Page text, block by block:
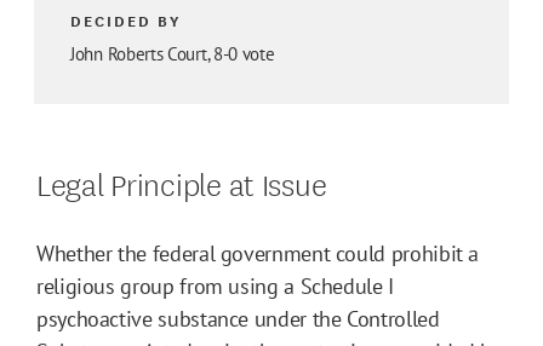
DECIDED BY
John Roberts Court, 8-0 vote
Legal Principle at Issue
Whether the federal government could prohibit a
religious group from using a Schedule I
psychoactive substance under the Controlled